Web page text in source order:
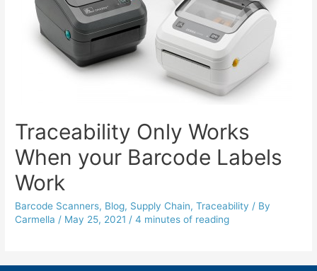
Traceability Only Works
When your Barcode Labels
Work
Barcode Scanners, Blog, Supply Chain,Traceability / By
Carmella / May 25, 2021 /4 minutes of reading